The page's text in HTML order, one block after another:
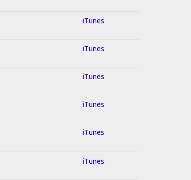
iTunes
iTunes
iTunes
iTunes
iTunes
iTunes